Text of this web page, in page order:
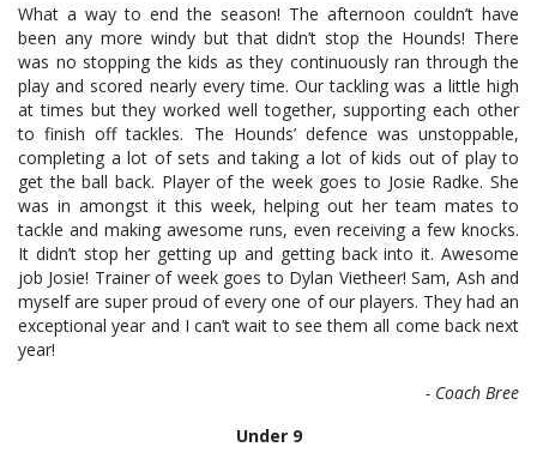
What a way to end the season! The afternoon couldn’t have
been any more windy but that didn’t stop the Hounds! There
was no stopping the kids as they continuously ran through the
play and scored nearly every time. Our tackling was a little high
at times but they worked well together, supporting each other
to finish off tackles. The Hounds’ defence was unstoppable,
completing a lot of sets and taking a lot of kids out of play to
get the ball back. Player of the week goes to Josie Radke. She
was in amongst it this week, helping out her team mates to
tackle and making awesome runs, even receiving a few knocks.
It didn’t stop her getting up and getting back into it. Awesome
job Josie! Trainer of week goes to Dylan Vietheer! Sam, Ash and
myself are super proud of every one of our players. They had an
exceptional year and I can’t wait to see them all come back next
year!
- Coach Bree
Under 9